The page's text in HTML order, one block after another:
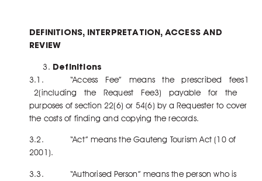
DEFINITIONS, INTERPRETATION, ACCESS AND
REVIEW
Definitions
3.1. “Access Fee” means the prescribed fees1
2(including the Request Fee3) payable for the
purposes of section 22(6) or 54(6) by a Requester to cover
the costs of finding and copying the records.
3.2. “Act” means the Gauteng Tourism Act (10 of
2001).
3.3. “Authorised Person” means the person who is